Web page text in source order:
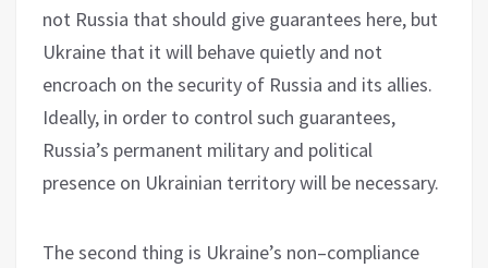
not Russia that should give guarantees here, but
Ukraine that it will behave quietly and not
encroach on the security of Russia and its allies.
Ideally, in order to control such guarantees,
Russia’s permanent military and political
presence on Ukrainian territory will be necessary.
The second thing is Ukraine’s non–compliance